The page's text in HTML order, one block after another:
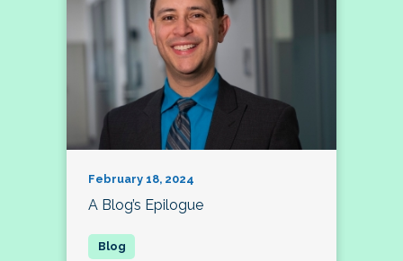
February 18, 2024
A Blog’s Epilogue